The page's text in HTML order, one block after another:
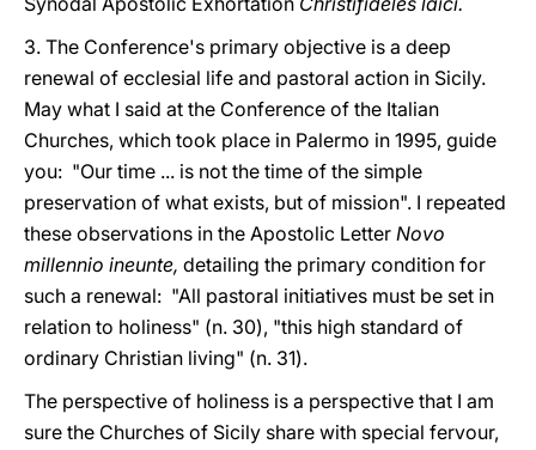
3. The Conference's primary objective is a deep
renewal of ecclesial life and pastoral action in Sicily.
May what I said at the Conference of the Italian
Churches, which took place in Palermo in 1995, guide
you: "Our time ... is not the time of the simple
preservation of what exists, but of mission". I repeated
these observations in the Apostolic Letter Novo
millennio ineunte, detailing the primary condition for
such a renewal: "All pastoral initiatives must be set in
relation to holiness" (n. 30), "this high standard of
ordinary Christian living" (n. 31).
The perspective of holiness is a perspective that I am
sure the Churches of Sicily share with special fervour,